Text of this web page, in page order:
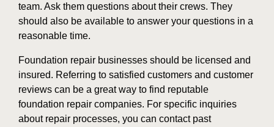
team. Ask them questions about their crews. They
should also be available to answer your questions in a
reasonable time.
Foundation repair businesses should be licensed and
insured. Referring to satisfied customers and customer
reviews can be a great way to find reputable
foundation repair companies. For specific inquiries
about repair processes, you can contact past